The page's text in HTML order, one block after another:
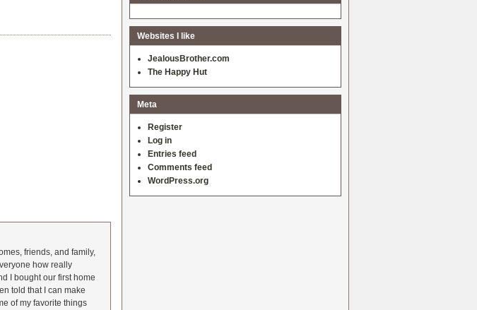
friends, and family,
how really
I bought our first home
told that I can make
of my favorite things
Websites I like
JealousBrother.com
The Happy Hut
Meta
Register
Log in
Entries feed
Comments feed
WordPress.org